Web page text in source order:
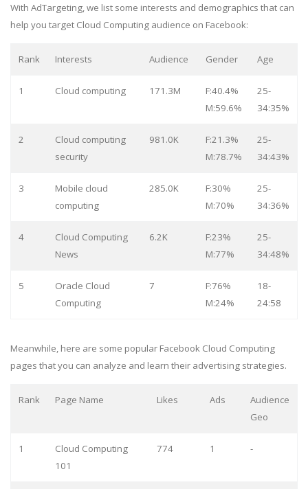
With AdTargeting, we list some interests and demographics that can
help you target Cloud Computing audience on Facebook:
Rank Interests Audience Gender Age
1 Cloud computing 171.3M
F:40.4%
M:59.6%
25-
34:35%
2
Cloud computing
security
981.0K
F:21.3%
M:78.7%
25-
34:43%
3
Mobile cloud
computing
285.0K
F:30%
M:70%
25-
34:36%
4
Cloud Computing
News
6.2K
F:23%
M:77%
25-
34:48%
5
Oracle Cloud
Computing
7
F:76%
M:24%
18-
24:58
Meanwhile, here are some popular Facebook Cloud Computing
pages that you can analyze and learn their advertising strategies.
Rank Page Name Likes Ads
Audience
Geo
1
Cloud Computing
101
774 1 -